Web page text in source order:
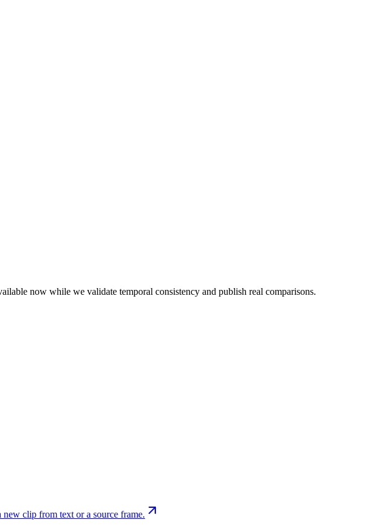
now while we validate temporal consistency and publish real comparisons.
new clip from text or a source frame.